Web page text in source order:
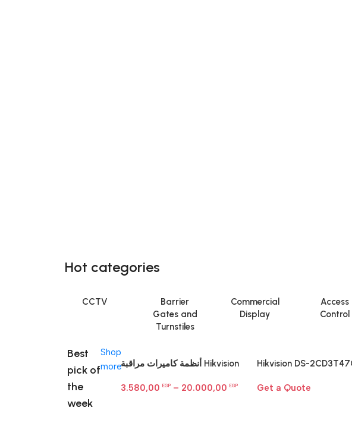
Hot categories
CCTV
Barrier
Gates and
Turnstiles
Commercial
Display
Access
Control
Best
pick of
the
week
Shop
moreأنظمة كاميرات مراقبة Hikvision
3.580,00
EGP – 20.000,00 EGP
Hikvision DS-
Network Camera
Get a Quote